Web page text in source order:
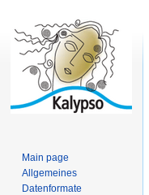
Main page
Allgemeines
Datenformate